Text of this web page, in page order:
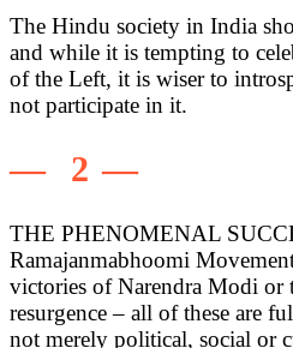
The Hindu society in India
and while it is tempting to
of the Left, it is wiser to
not participate in it.
— 2 —
THE PHENOMENAL
Ramajanmabhoomi
victories of Narendra Modi
resurgence – all of these are
not merely political, social or